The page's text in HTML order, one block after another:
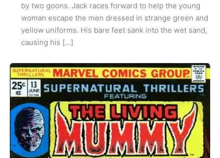
by two goons. Jack races forward to help the young
woman escape the men dressed in strange green and
yellow uniforms. His bare feet sank into the wet sand,
causing his […]